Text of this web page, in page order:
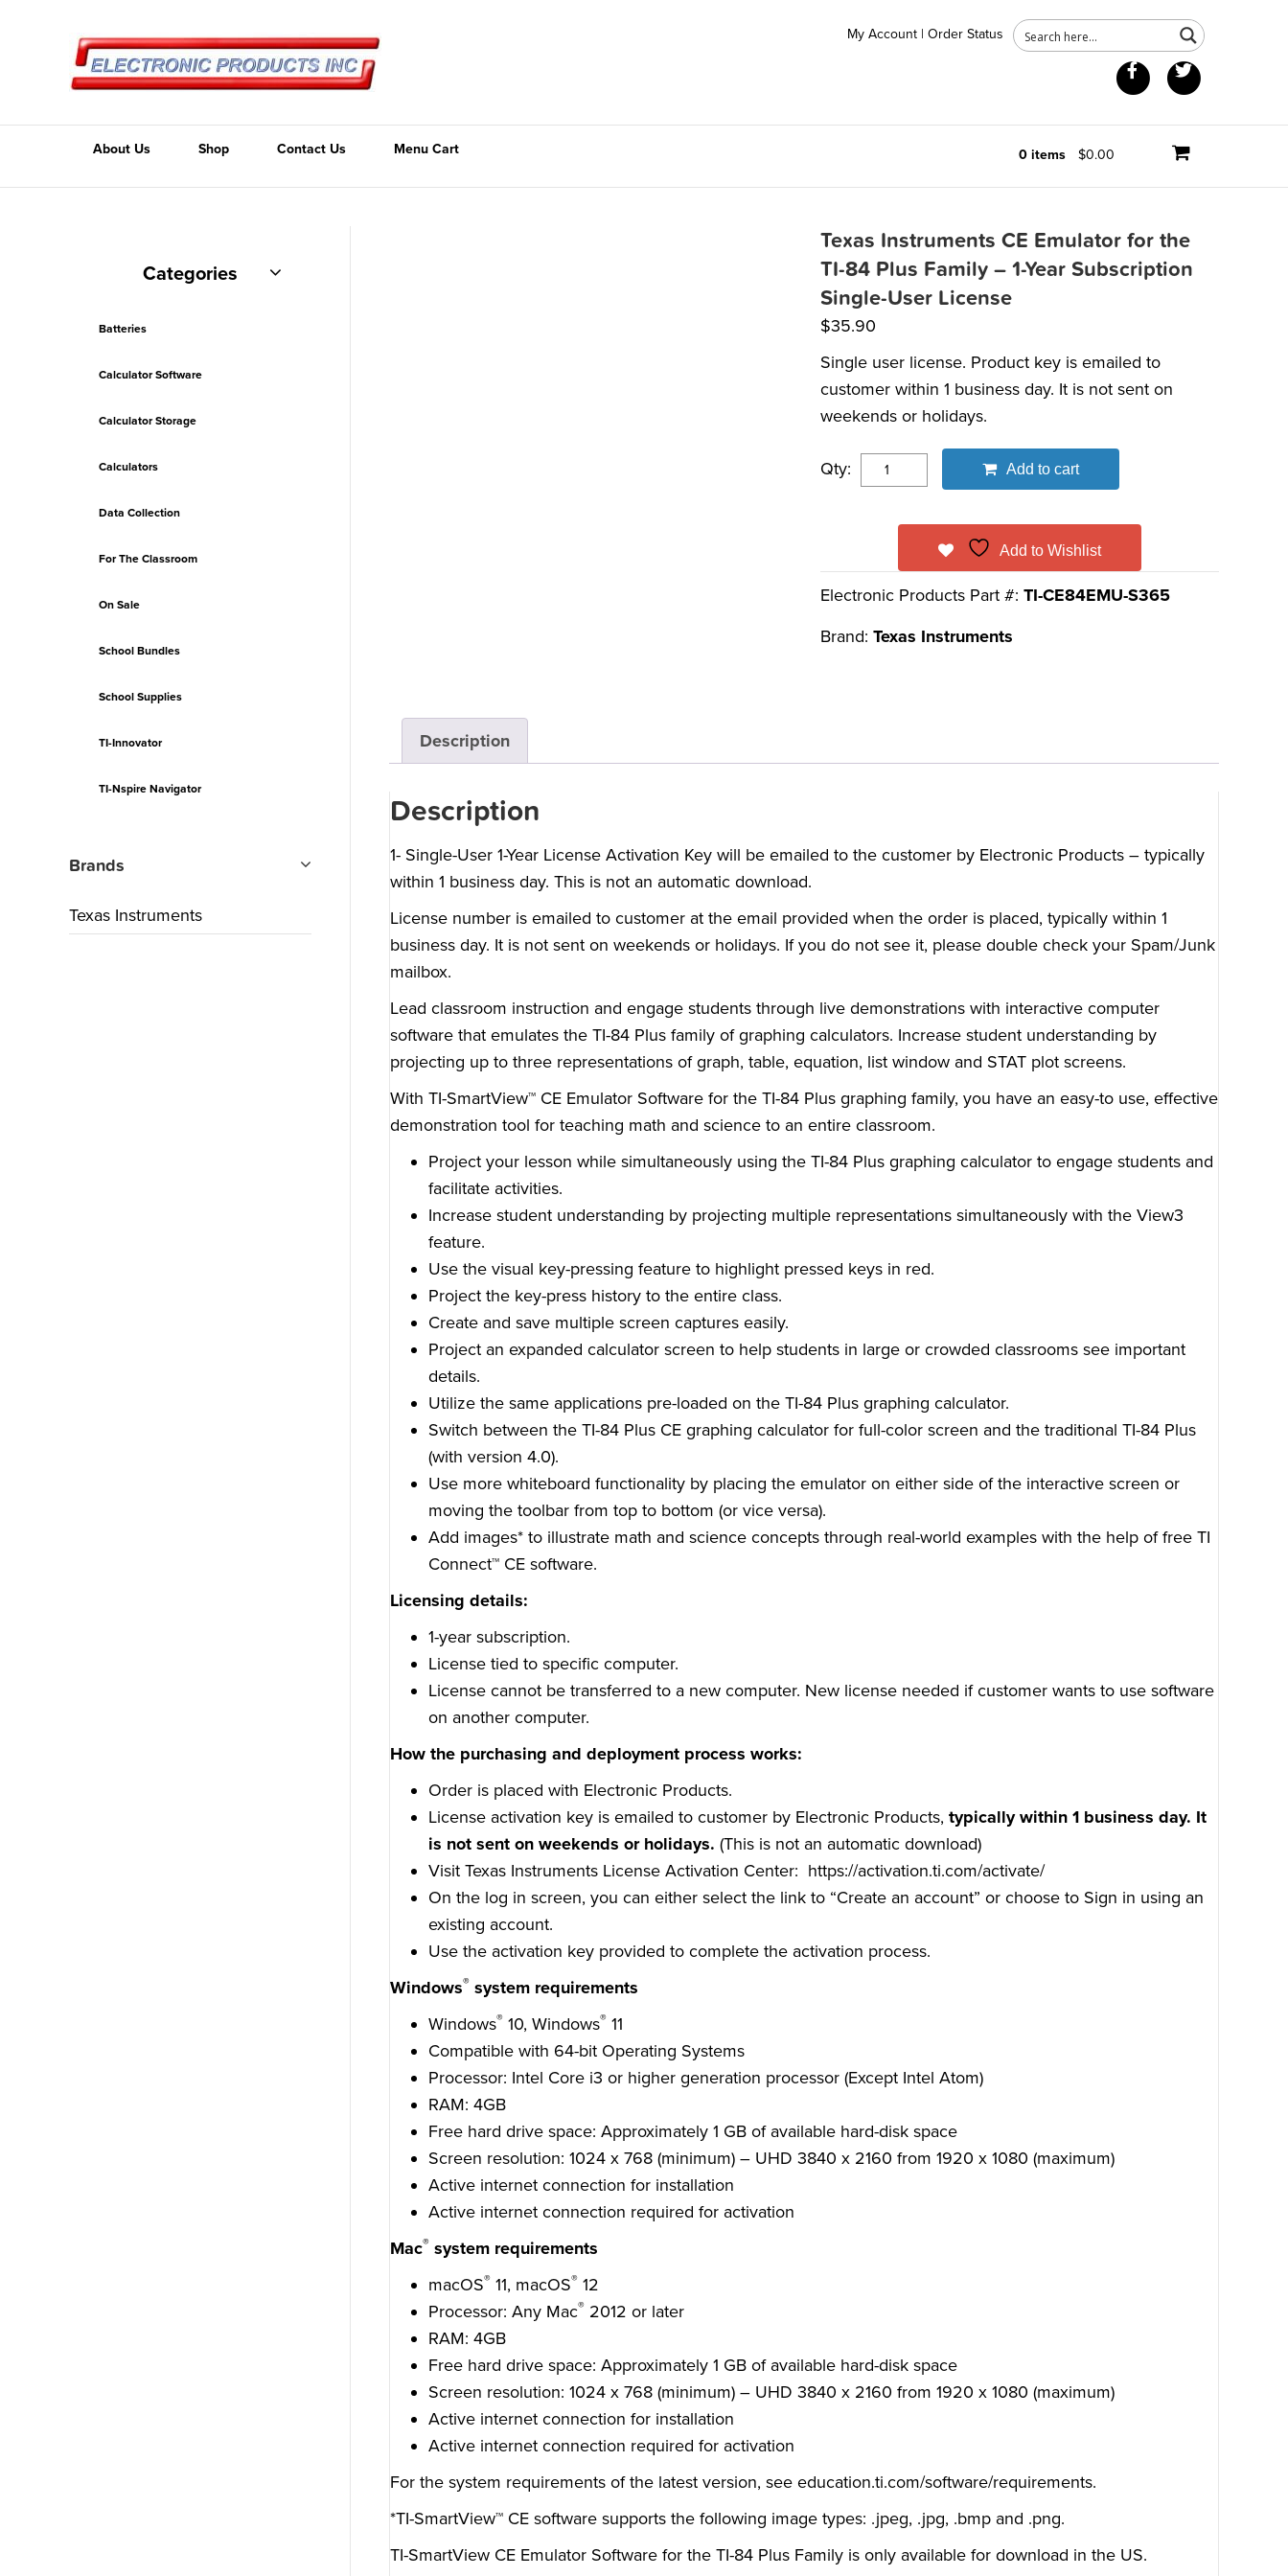
My Account | Order Status
Facebook
About Us Shop 0 items $0.00
Contact Us Menu Cart
Texas Instruments CE Emulator for the
TI-84 Plus Family – 1-Year Subscription
Single-User License
$35.90
Single user license. Product key is emailed to
customer within 1 business day. It is not sent on
weekends or holidays.
Qty: Add to cart
Add to Wishlist
Electronic Products Part #:TI-CE84EMU-S365
Brand:Texas Instruments
Description
Description
1- Single-User 1-Year License Activation Key will be emailed to the customer by Electronic Products – typically
within 1 business day. This is not an automatic download.
License number is emailed to customer at the email provided when the order is placed, typically within 1
business day. It is not sent on weekends or holidays. If you do not see it, please double check your Spam/Junk
mailbox.
Lead classroom instruction and engage students through live demonstrations with interactive computer
software that emulates the TI-84 Plus family of graphing calculators. Increase student understanding by
projecting up to three representations of graph, table, equation, list window and STAT plot screens.
With TI-SmartView™ CE Emulator Software for the TI-84 Plus graphing family, you have an easy-to use, effective
demonstration tool for teaching math and science to an entire classroom.
Project your lesson while simultaneously using the TI-84 Plus graphing calculator to engage students and
facilitate activities.
Increase student understanding by projecting multiple representations simultaneously with the View3
feature.
Use the visual key-pressing feature to highlight pressed keys in red.
Project the key-press history to the entire class.
Create and save multiple screen captures easily.
Project an expanded calculator screen to help students in large or crowded classrooms see important
details.
Utilize the same applications pre-loaded on the TI-84 Plus graphing calculator.
Switch between the TI-84 Plus CE graphing calculator for full-color screen and the traditional TI-84 Plus
(with version 4.0).
Use more whiteboard functionality by placing the emulator on either side of the interactive screen or
moving the toolbar from top to bottom (or vice versa).
Add images* to illustrate math and science concepts through real-world examples with the help of free TI
Connect™ CE software.
Licensing details:
1-year subscription.
License tied to specific computer.
License cannot be transferred to a new computer. New license needed if customer wants to use software
on another computer.
How the purchasing and deployment process works:
Order is placed with Electronic Products.
License activation key is emailed to customer by Electronic Products, typically within 1 business day. It
is not sent on weekends or holidays. (This is not an automatic download)
Visit Texas Instruments License Activation Center: https://activation.ti.com/activate/
On the log in screen, you can either select the link to “Create an account” or choose to Sign in using an
existing account.
Use the activation key provided to complete the activation process.
Windows®system requirements
Windows®10, Windows®11
Compatible with 64-bit Operating Systems
Processor: Intel Core i3 or higher generation processor (Except Intel Atom)
RAM: 4GB
Free hard drive space: Approximately 1 GB of available hard-disk space
Screen resolution: 1024 x 768 (minimum) – UHD 3840 x 2160 from 1920 x 1080 (maximum)
Active internet connection for installation
Active internet connection required for activation
Mac®system requirements
macOS®11, macOS®12
Processor: Any Mac®2012 or later
RAM: 4GB
Free hard drive space: Approximately 1 GB of available hard-disk space
Screen resolution: 1024 x 768 (minimum) – UHD 3840 x 2160 from 1920 x 1080 (maximum)
Active internet connection for installation
Active internet connection required for activation
For the system requirements of the latest version, see education.ti.com/software/requirements.
*TI-SmartView™ CE software supports the following image types: .jpeg, .jpg, .bmp and .png.
TI-SmartView CE Emulator Software for the TI-84 Plus Family is only available for download in the US.
Categories
Batteries
Calculator Software
Calculator Storage
Calculators
Data Collection
For The Classroom
On Sale
School Bundles
School Supplies
TI-Innovator
TI-Nspire Navigator
Brands
Texas Instruments